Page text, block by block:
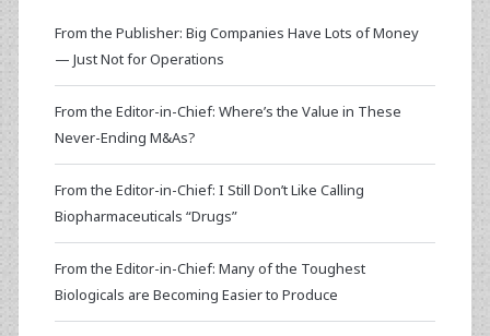
From the Publisher: Big Companies Have Lots of Money
— Just Not for Operations
From the Editor-in-Chief: Where’s the Value in These
Never-Ending M&As?
From the Editor-in-Chief: I Still Don’t Like Calling
Biopharmaceuticals “Drugs”
From the Editor-in-Chief: Many of the Toughest
Biologicals are Becoming Easier to Produce